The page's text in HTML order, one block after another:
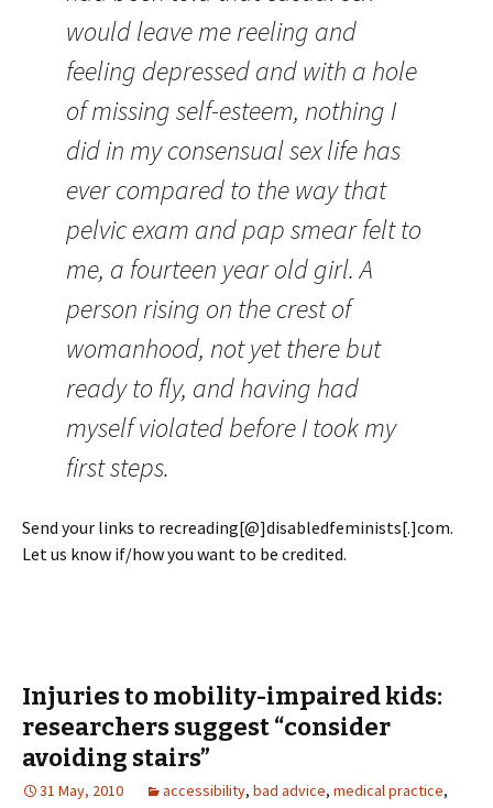
would leave me reeling and
feeling depressed and with a hole
of missing self-esteem, nothing I
did in my consensual sex life has
ever compared to the way that
pelvic exam and pap smear felt to
me, a fourteen year old girl. A
person rising on the crest of
womanhood, not yet there but
ready to fly, and having had
myself violated before I took my
first steps.
Send your links to recreading[@]disabledfeminists[.]com.
Let us know if/how you want to be credited.
Injuries to mobility-impaired kids:
researchers suggest “consider
avoiding stairs”
31 May, 2010 accessibility, bad advice, medical practice,